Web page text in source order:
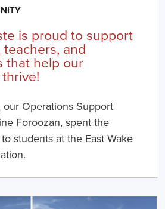
is proud to support
and
that help our
our Operations Support
Foroozan, spent the
students at the East Wake